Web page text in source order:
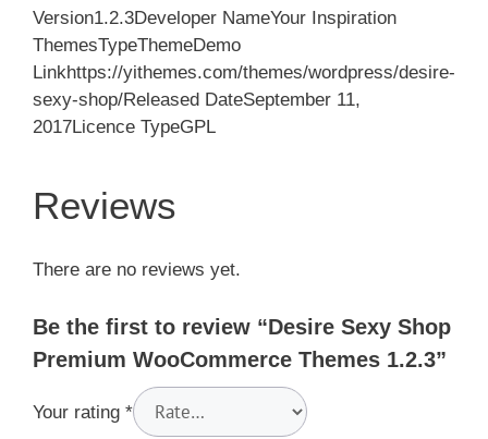
Version1.2.3Developer NameYour Inspiration
ThemesTypeThemeDemo
Linkhttps://yithemes.com/themes/wordpress/desire-
sexy-shop/Released DateSeptember 11,
2017Licence TypeGPL
Reviews
There are no reviews yet.
Be the first to review “Desire Sexy Shop
Premium WooCommerce Themes 1.2.3”
Your rating *